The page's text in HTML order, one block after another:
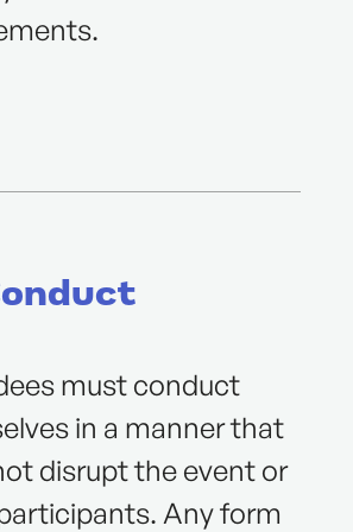
must conduct
in a manner that
disrupt the event or
Any form